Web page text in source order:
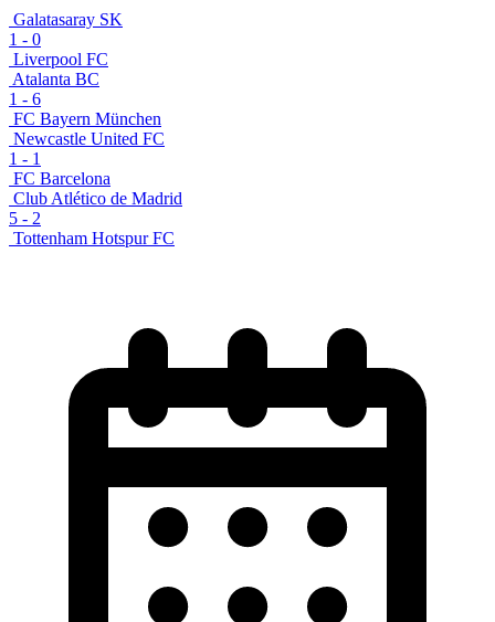
Galatasaray SK
1 - 0
Liverpool FC
Atalanta BC
1 - 6
FC Bayern München
Newcastle United FC
1 - 1
FC Barcelona
Club Atlético de Madrid
5 - 2
Tottenham Hotspur FC